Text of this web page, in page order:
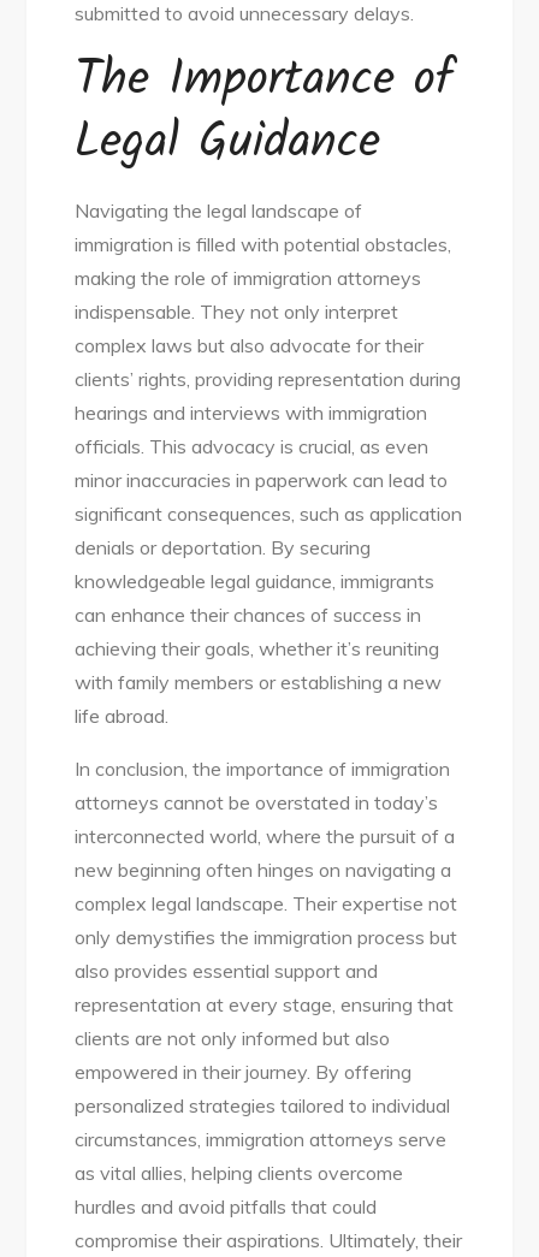
submitted to avoid unnecessary delays.
The Importance of
Legal Guidance
Navigating the legal landscape of
immigration is filled with potential obstacles,
making the role of immigration attorneys
indispensable. They not only interpret
complex laws but also advocate for their
clients’ rights, providing representation during
hearings and interviews with immigration
officials. This advocacy is crucial, as even
minor inaccuracies in paperwork can lead to
significant consequences, such as application
denials or deportation. By securing
knowledgeable legal guidance, immigrants
can enhance their chances of success in
achieving their goals, whether it’s reuniting
with family members or establishing a new
life abroad.
In conclusion, the importance of immigration
attorneys cannot be overstated in today’s
interconnected world, where the pursuit of a
new beginning often hinges on navigating a
complex legal landscape. Their expertise not
only demystifies the immigration process but
also provides essential support and
representation at every stage, ensuring that
clients are not only informed but also
empowered in their journey. By offering
personalized strategies tailored to individual
circumstances, immigration attorneys serve
as vital allies, helping clients overcome
hurdles and avoid pitfalls that could
compromise their aspirations. Ultimately, their